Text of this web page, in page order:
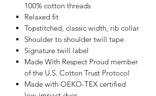
100% cotton threads
Relaxed fit
Topstitched, classic width, rib collar
Shoulder to shoulder twill tape
Signature twill label
Made With Respect Proud member
of the U.S. Cotton Trust Protocol
Made with OEKO-TEX certified